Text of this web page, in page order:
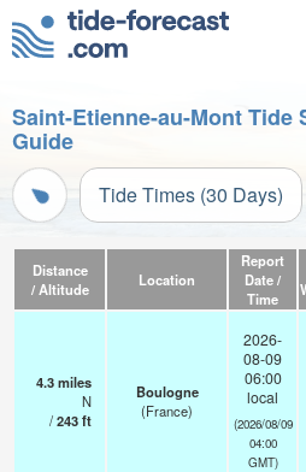
Saint-Etienne-au-Mont Tide
Guide
Tide Times (30 Days)
Distance
/ Altitude
Location
Report
Date /
Time
4.3miles
N
/243ft
Boulogne
(France)
2026-
08-09
06:00
local
(2026/08/09
04:00
GMT)